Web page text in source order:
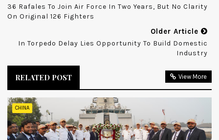
36 Rafales To Join Air Force In Two Years, But No Clarity
On Original 126 Fighters
Older Article
In Torpedo Delay Lies Opportunity To Build Domestic
Industry
RELATED POST View More
CHINA